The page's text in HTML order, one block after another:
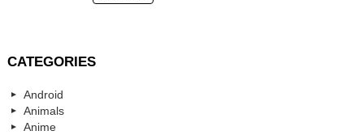
CATEGORIES
Android
Animals
Anime